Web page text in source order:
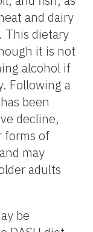
and dairy
This dietary
it is not
alcohol if
Following a
been
decline,
forms of
may
adults
be